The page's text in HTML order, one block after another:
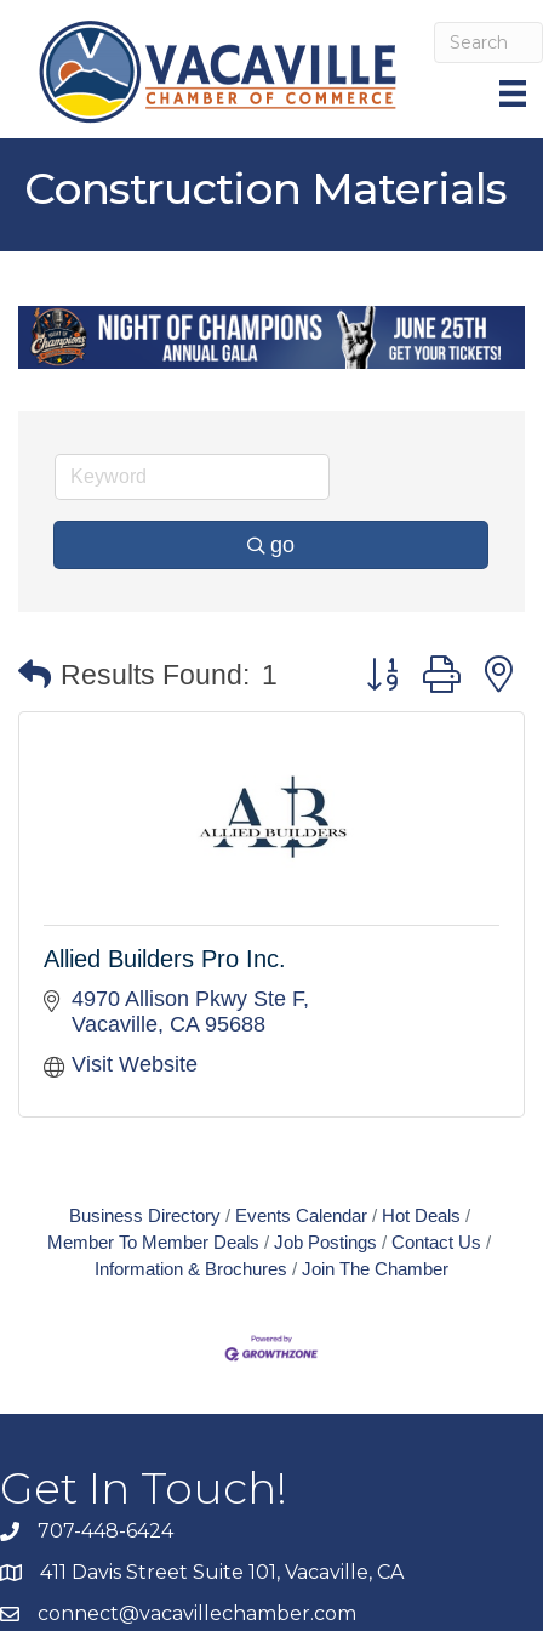
Construction Materials
go
Results Found: 1 Button group with
Allied Builders Pro Inc.
4970 Allison Pkwy Ste F
Vacaville CA 95688
Visit Website
Business Directory Events Calendar
Hot Deals
Member To Member Deals
Job Postings
Contact Us
Information & Brochures
Join The Chamber
Get In Touch!
707-448-6424
411 Davis Street Suite 101, Vacaville, CA
connect@vacavillechamber.com